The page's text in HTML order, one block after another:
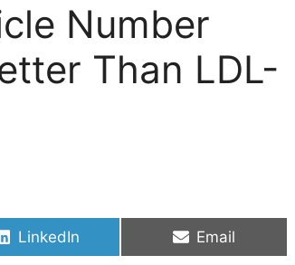
Number
Than LDL-
Share
LinkedIn
Share
Email